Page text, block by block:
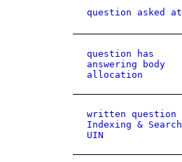
question asked at
question has
answering body
allocation
written question
Indexing & Search
UIN